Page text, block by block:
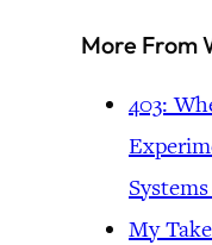
More From
403:
My